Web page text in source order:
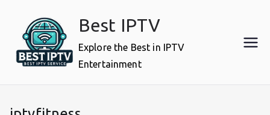
content
Best IPTV
Explore the Best in IPTV
Entertainment